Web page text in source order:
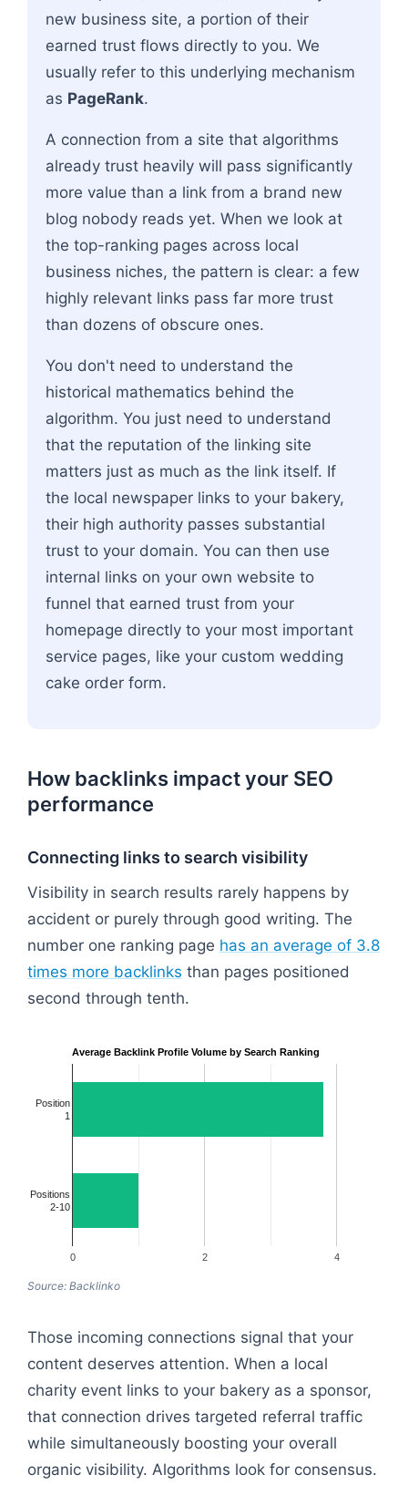
new business site, a portion of their
earned trust flows directly to you. We
usually refer to this underlying mechanism
as PageRank.
A connection from a site that algorithms
already trust heavily will pass significantly
more value than a link from a brand new
blog nobody reads yet. When we look at
the top-ranking pages across local
business niches, the pattern is clear: a few
highly relevant links pass far more trust
than dozens of obscure ones.
You don't need to understand the
historical mathematics behind the
algorithm. You just need to understand
that the reputation of the linking site
matters just as much as the link itself. If
the local newspaper links to your bakery,
their high authority passes substantial
trust to your domain. You can then use
internal links on your own website to
funnel that earned trust from your
homepage directly to your most important
service pages, like your custom wedding
cake order form.
How backlinks impact your SEO
performance
Connecting links to search visibility
Visibility in search results rarely happens by
accident or purely through good writing. The
number one ranking page has an average of 3.8
times more backlinks than pages positioned
second through tenth.
Average Backlink Profile Volume by Search Ranking
0 2 4
Position
1
Positions
2-10
Source: Backlinko
Those incoming connections signal that your
content deserves attention. When a local
charity event links to your bakery as a sponsor,
that connection drives targeted referral traffic
while simultaneously boosting your overall
organic visibility. Algorithms look for consensus.